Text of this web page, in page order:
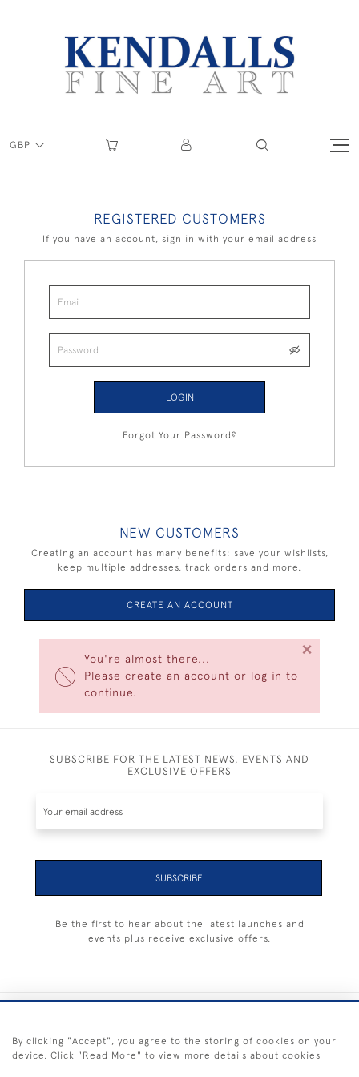
GBP
You're almost there...
Please create an account or log in to
continue.
×
REGISTERED CUSTOMERS
If you have an account, sign in with your email address
LOGIN
Forgot Your Password?
NEW CUSTOMERS
Creating an account has many benefits: save your wishlists,
keep multiple addresses, track orders and more.
CREATE AN ACCOUNT
SUBSCRIBE FOR THE LATEST NEWS, EVENTS AND
EXCLUSIVE OFFERS
SUBSCRIBE
Be the first to hear about the latest launches and
events plus receive exclusive offers.
By clicking "Accept", you agree to the storing of cookies on your
device. Click "Read More" to view more details about cookies